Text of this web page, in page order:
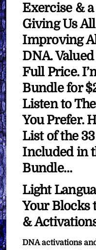
Exercise &
Giving Us
Improving
DNA.
Full Price.
Bundle for
Listen to
You Prefer.
List of the
Included in
Bundle…
Light
Your Blocks
&
DNA activations